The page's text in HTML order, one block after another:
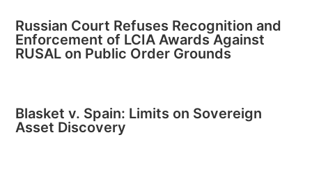
Russian Court Refuses Recognition and
Enforcement of LCIA Awards Against
RUSAL on Public Order Grounds
Blasket v. Spain: Limits on Sovereign
Asset Discovery